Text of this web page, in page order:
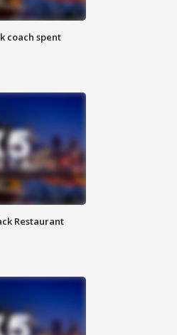
coach spent
Restaurant